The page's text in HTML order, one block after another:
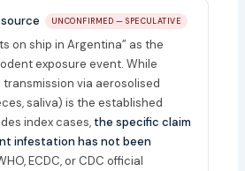
UNCONFIRMED — SPECULATIVE
on ship in Argentina” as the
exposure event. While
via aerosolised
saliva) is the established
index cases, the specific claim
infestation has not been
ECDC, or CDC official